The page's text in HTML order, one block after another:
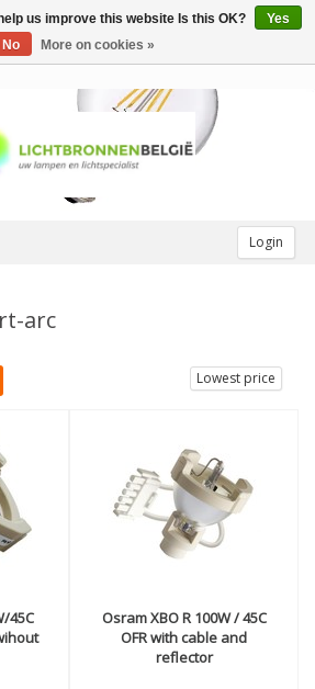
Login
arc
Lowest price
Dimmable(4)
45C
OsramXBO R 100W / 45C
OFR with cable and
reflector
us improve this website Is this OK?
Yes
No
More on cookies »